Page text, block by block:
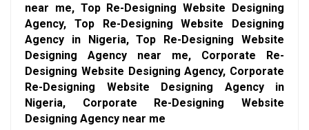
near me, Top Re-Designing Website Designing
Agency, Top Re-Designing Website Designing
Agency in Nigeria, Top Re-Designing Website
Designing Agency near me, Corporate Re-
Designing Website Designing Agency, Corporate
Re-Designing Website Designing Agency in
Nigeria, Corporate Re-Designing Website
Designing Agency near me